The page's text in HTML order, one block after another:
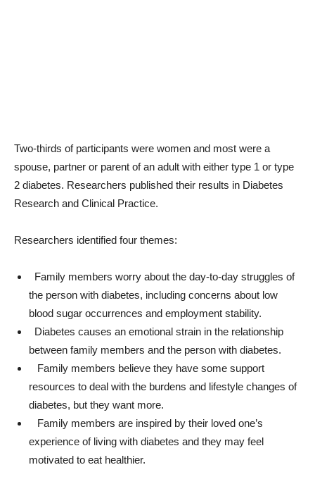
Two-thirds of participants were women and most were a
spouse, partner or parent of an adult with either type 1 or type
2 diabetes. Researchers published their results in Diabetes
Research and Clinical Practice.
Researchers identified four themes:
Family members worry about the day-to-day struggles of
the person with diabetes, including concerns about low
blood sugar occurrences and employment stability.
Diabetes causes an emotional strain in the relationship
between family members and the person with diabetes.
Family members believe they have some support
resources to deal with the burdens and lifestyle changes of
diabetes, but they want more.
Family members are inspired by their loved one’s
experience of living with diabetes and they may feel
motivated to eat healthier.